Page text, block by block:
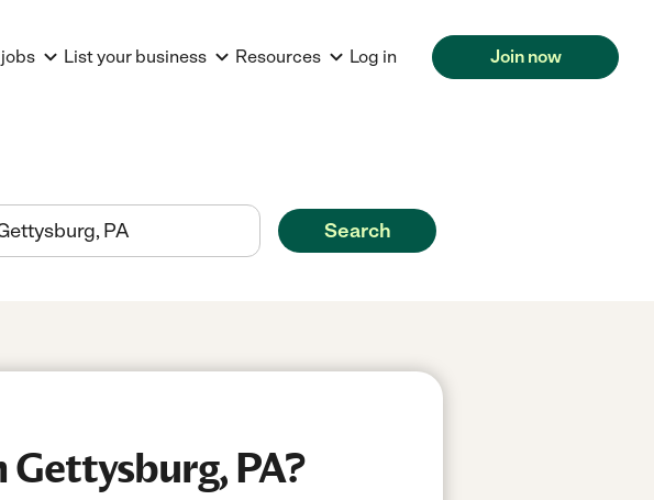
List your business Resources Log in Join now
Search
PA?